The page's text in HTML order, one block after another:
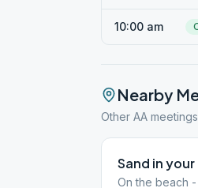
10:00 am
Nearby
Other AA